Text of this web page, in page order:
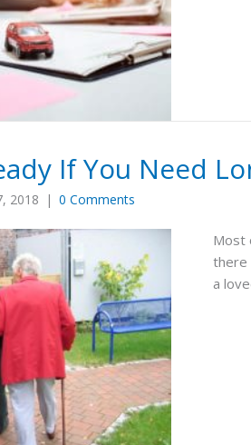
If You Need
2018 | 0 Comments
Most
there
a